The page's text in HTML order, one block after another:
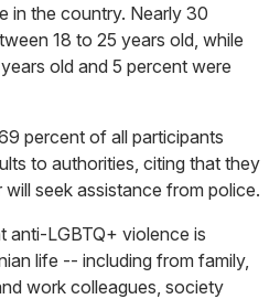
in the country. Nearly 30
18 to 25 years old, while
old and 5 percent were
percent of all participants
to authorities, citing that they
seek assistance from police.
anti-LGBTQ+ violence is
life -- including from family,
work colleagues, society